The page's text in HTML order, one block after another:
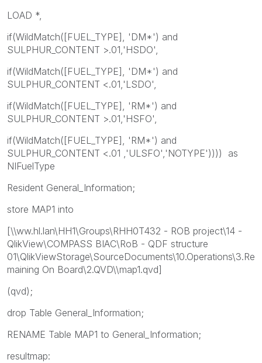
LOAD *,
if(WildMatch([FUEL_TYPE], 'DM*') and
SULPHUR_CONTENT >.01,'HSDO',
if(WildMatch([FUEL_TYPE], 'DM*') and
SULPHUR_CONTENT <.01,'LSDO',
if(WildMatch([FUEL_TYPE], 'RM*') and
SULPHUR_CONTENT >.01,'HSFO',
if(WildMatch([FUEL_TYPE], 'RM*') and
SULPHUR_CONTENT <.01 ,'ULSFO','NOTYPE')))) as
NIFuelType
Resident General_Information;
store MAP1 into
[\\ww.hl.lan\HH1\Groups\RHH0T432 - ROB project\14 -
QlikView\COMPASS BIAC\RoB - QDF structure
01\QlikViewStorage\SourceDocuments\10.Operations\3.Re
maining On Board\2.QVD\\map1.qvd]
(qvd);
drop Table General_Information;
RENAME Table MAP1 to General_Information;
resultmap: